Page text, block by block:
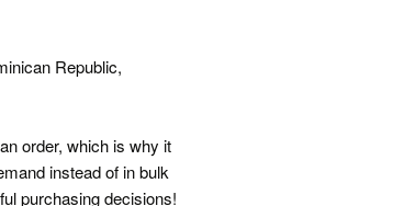
Republic,
order, which is why it
instead of in bulk
purchasing decisions!